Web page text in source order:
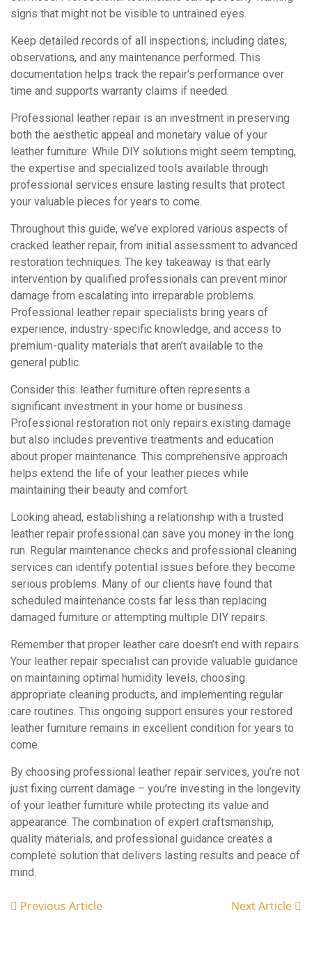
signs that might not be visible to untrained eyes.
Keep detailed records of all inspections, including dates,
observations, and any maintenance performed. This
documentation helps track the repair’s performance over
time and supports warranty claims if needed.
Professional leather repair is an investment in preserving
both the aesthetic appeal and monetary value of your
leather furniture. While DIY solutions might seem tempting,
the expertise and specialized tools available through
professional services ensure lasting results that protect
your valuable pieces for years to come.
Throughout this guide, we’ve explored various aspects of
cracked leather repair, from initial assessment to advanced
restoration techniques. The key takeaway is that early
intervention by qualified professionals can prevent minor
damage from escalating into irreparable problems.
Professional leather repair specialists bring years of
experience, industry-specific knowledge, and access to
premium-quality materials that aren’t available to the
general public.
Consider this: leather furniture often represents a
significant investment in your home or business.
Professional restoration not only repairs existing damage
but also includes preventive treatments and education
about proper maintenance. This comprehensive approach
helps extend the life of your leather pieces while
maintaining their beauty and comfort.
Looking ahead, establishing a relationship with a trusted
leather repair professional can save you money in the long
run. Regular maintenance checks and professional cleaning
services can identify potential issues before they become
serious problems. Many of our clients have found that
scheduled maintenance costs far less than replacing
damaged furniture or attempting multiple DIY repairs.
Remember that proper leather care doesn’t end with repairs.
Your leather repair specialist can provide valuable guidance
on maintaining optimal humidity levels, choosing
appropriate cleaning products, and implementing regular
care routines. This ongoing support ensures your restored
leather furniture remains in excellent condition for years to
come.
By choosing professional leather repair services, you’re not
just fixing current damage – you’re investing in the longevity
of your leather furniture while protecting its value and
appearance. The combination of expert craftsmanship,
quality materials, and professional guidance creates a
complete solution that delivers lasting results and peace of
mind.
Previous Article Next Article